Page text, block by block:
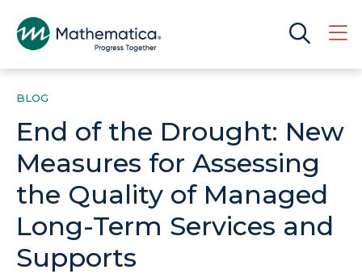
BLOG
End of the Drought: New
Measures for Assessing
the Quality of Managed
Long-Term Services and
Supports